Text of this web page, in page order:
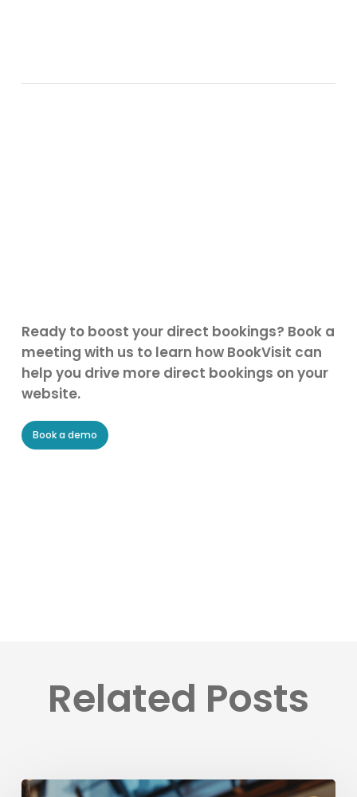
Ready to boost your direct bookings? Book a
meeting with us to learn how BookVisit can
help you drive more direct bookings on your
website.
Book a demo
Related Posts
Boost